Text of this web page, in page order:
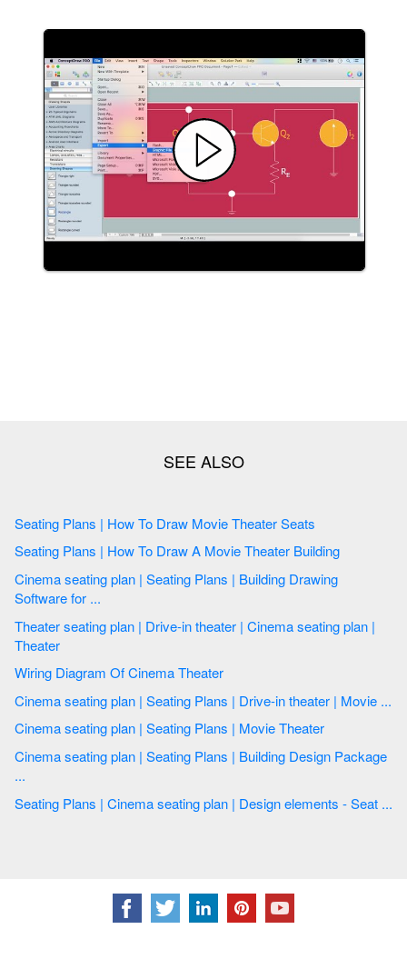
Seating Plans | How To Draw Movie Theater Seats
Seating Plans | How To Draw A Movie Theater Building
Cinema seating plan | Seating Plans | Building Drawing
Software for ...
Theater seating plan | Drive-in theater | Cinema seating plan |
Theater
Wiring Diagram Of Cinema Theater
Cinema seating plan | Seating Plans | Drive-in theater | Movie ...
Cinema seating plan | Seating Plans | Movie Theater
Cinema seating plan | Seating Plans | Building Design Package
...
Seating Plans | Cinema seating plan | Design elements - Seat ...